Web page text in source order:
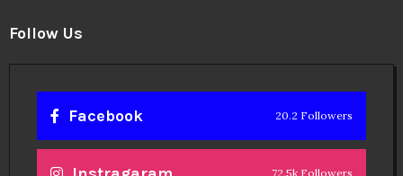
Follow Us
Facebook 20.2 Followers
72.5k Followers